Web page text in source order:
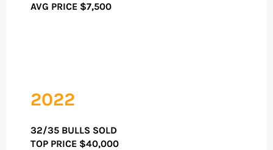
AVG PRICE $7,500
2022
32/35 BULLS SOLD
TOP PRICE $40,000